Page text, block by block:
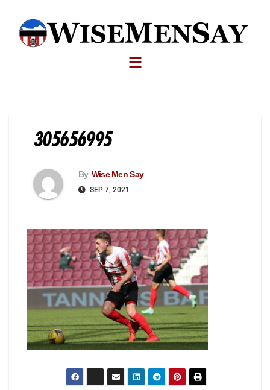
305656995
By Wise Men Say
SEP 7, 2021